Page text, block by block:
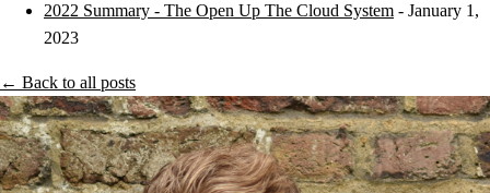
2022 Summary - The Open Up The Cloud System - January 1,
2023
← Back to all posts